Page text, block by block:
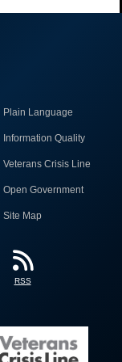
Plain Language
Information Quality
Veterans Crisis Line
Open Government
Site Map
RSS